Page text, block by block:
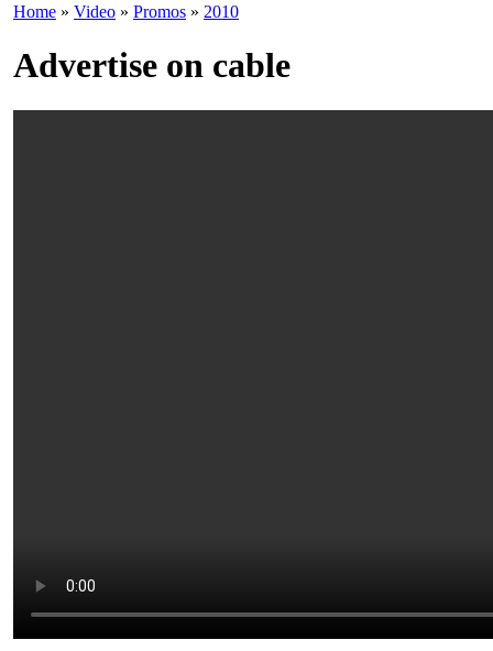
Home » Video » Promos » 2010
Advertise on cable